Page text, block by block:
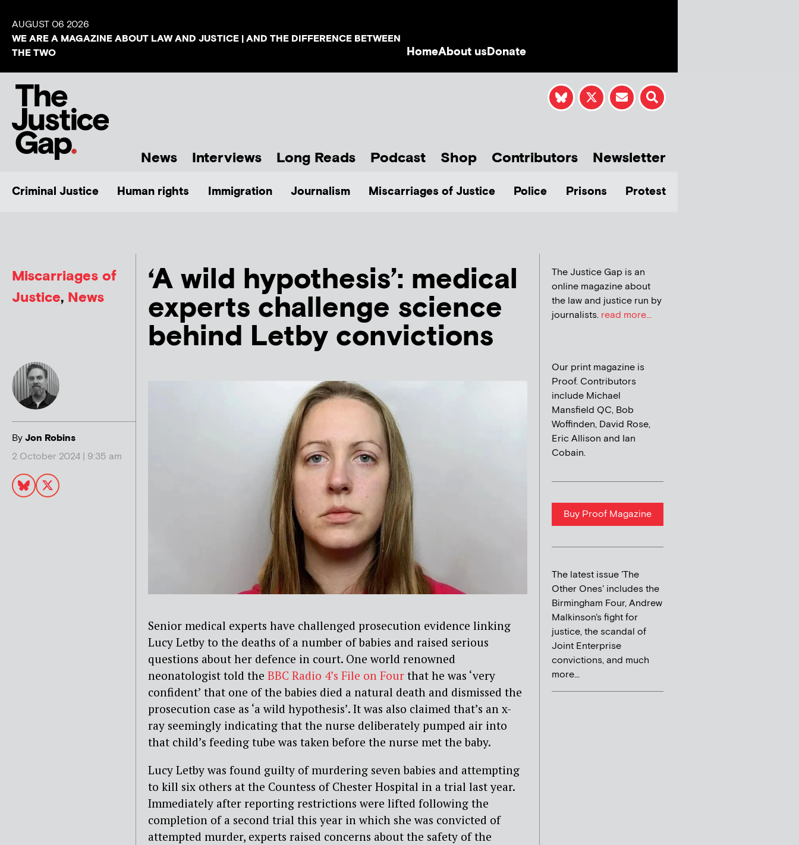
AUGUST 06 2026
WE ARE A MAGAZINE ABOUT LAW AND JUSTICE | AND THE DIFFERENCE BETWEEN
THE TWO
HomeAbout usDonate
News Interviews Long Reads Podcast Shop Contributors Newsletter
Criminal Justice Human rights Immigration Journalism Miscarriages of Justice Police Prisons Protest
Miscarriages of
Justice, News
ByJon Robins
2 October 2024 | 9:35 am
‘A wild hypothesis’: medical
experts challenge science
behind Letby convictions
Senior medical experts have challenged prosecution evidence linking
Lucy Letby to the deaths of a number of babies and raised serious
questions about her defence in court. One world renowned
neonatologist told the BBC Radio 4’s File on Four that he was ‘very
confident’ that one of the babies died a natural death and dismissed the
prosecution case as ‘a wild hypothesis’. It was also claimed that’s an x-
ray seemingly indicating that the nurse deliberately pumped air into
that child’s feeding tube was taken before the nurse met the baby.
Lucy Letby was found guilty of murdering seven babies and attempting
to kill six others at the Countess of Chester Hospital in a trial last year.
Immediately after reporting restrictions were lifted following the
completion of a second trial this year in which she was convicted of
attempted murder, experts raised concerns about the safety of the
The Justice Gap is an
online magazine about
the law and justice run by
journalists. read more...
Our print magazine is
Proof. Contributors
include Michael
Mansfield QC, Bob
Woffinden, David Rose,
Eric Allison and Ian
Cobain.
Buy Proof Magazine
The latest issue 'The
Other Ones' includes the
Birmingham Four, Andrew
Malkinson's fight for
justice, the scandal of
Joint Enterprise
convictions, and much
more...